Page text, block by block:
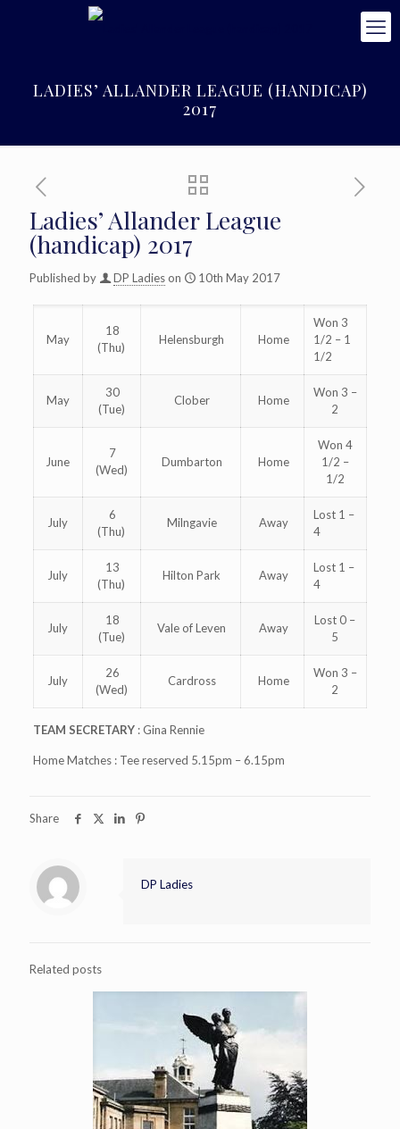
LADIES’ ALLANDER LEAGUE (HANDICAP)
2017
Ladies’ Allander League
(handicap) 2017
Published by DP Ladieson 10th May 2017
May
18
(Thu)
Helensburgh Home
Won 3
1/2 – 1
1/2
May
30
(Tue)
Clober Home
Won 3 –
2
June
7
(Wed)
Dumbarton Home
Won 4
1/2 –
1/2
July
6
(Thu)
Milngavie Away
Lost 1 –
4
July
13
(Thu)
Hilton Park Away
Lost 1 –
4
July
18
(Tue)
Vale of Leven Away
Lost 0 –
5
July
26
(Wed)
Cardross Home
Won 3 –
2
TEAM SECRETARY: Gina Rennie
Home Matches : Tee reserved 5.15pm – 6.15pm
Share
DP Ladies
Related posts